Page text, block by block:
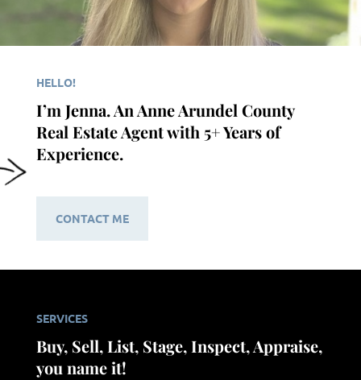
HELLO!
I’m Jenna. An Anne Arundel County
Real Estate Agent with 5+ Years of
Experience.
CONTACT ME
SERVICES
Buy, Sell, List, Stage, Inspect, Appraise,
you name it!